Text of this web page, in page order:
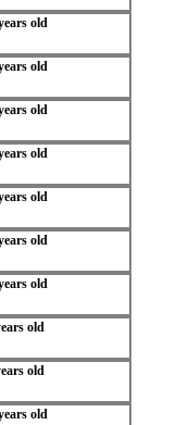
old
old
old
old
old
old
old
old
old
old